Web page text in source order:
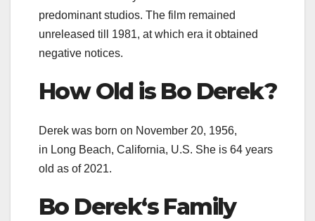
predominant studios. The film remained
unreleased till 1981, at which era it obtained
negative notices.
How Old isBo Derek?
Derek was born on November 20, 1956,
in Long Beach, California, U.S. She is 64 years
old as of 2021.
Bo Derek‘s Family